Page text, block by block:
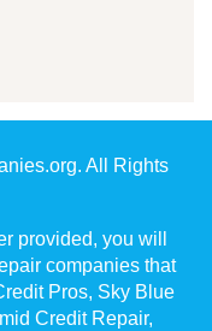
All Rights
provided, you will
companies that
Pros, Sky Blue
Credit Repair,